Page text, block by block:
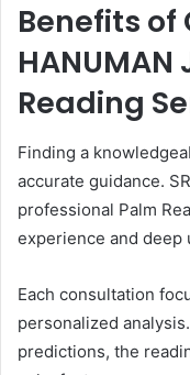
Benefits of
HANUMAN
Reading
Finding a
accurate guidance.
professional Palm
experience and deep
Each consultation
personalized
predictions, the